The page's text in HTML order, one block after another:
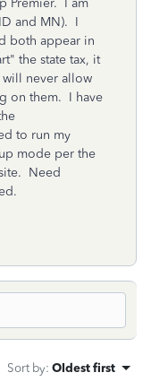
Premier. I am
and MN). I
both appear in
the state tax, it
never allow
on them. I have
to run my
mode per the
Need
Sort by: Oldest first